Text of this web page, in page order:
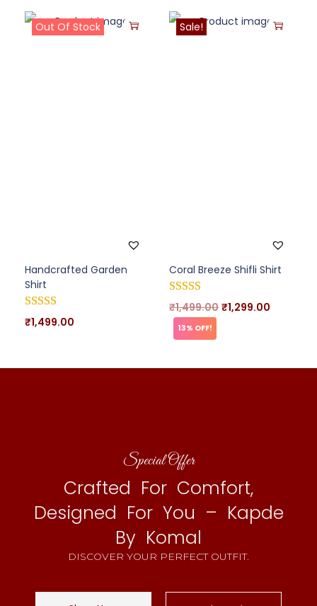
Out Of Stock
Handcrafted Garden
Shirt
₹1,499.00
Sale!
Coral Breeze Shifli Shirt
₹1,499.00 ₹1,299.00
13% OFF!
Special Offer
Crafted For Comfort,
Designed For You – Kapde
By Komal
DISCOVER YOUR PERFECT OUTFIT.